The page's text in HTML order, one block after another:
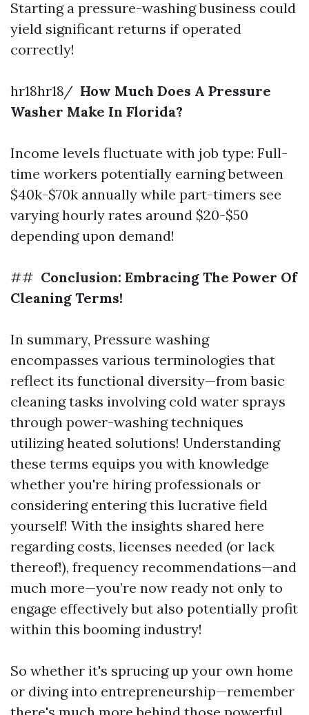
Starting a pressure-washing business could
yield significant returns if operated
correctly!
hr18hr18/ How Much Does A Pressure
Washer Make In Florida?
Income levels fluctuate with job type: Full-
time workers potentially earning between
$40k-$70k annually while part-timers see
varying hourly rates around $20-$50
depending upon demand!
## Conclusion: Embracing The Power Of
Cleaning Terms!
In summary, Pressure washing
encompasses various terminologies that
reflect its functional diversity—from basic
cleaning tasks involving cold water sprays
through power-washing techniques
utilizing heated solutions! Understanding
these terms equips you with knowledge
whether you're hiring professionals or
considering entering this lucrative field
yourself! With the insights shared here
regarding costs, licenses needed (or lack
thereof!), frequency recommendations—and
much more—you’re now ready not only to
engage effectively but also potentially profit
within this booming industry!
So whether it's sprucing up your own home
or diving into entrepreneurship—remember